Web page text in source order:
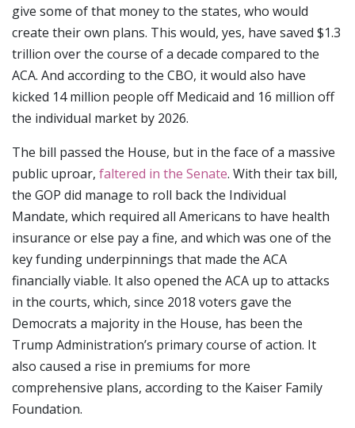
give some of that money to the states, who would
create their own plans. This would, yes, have saved $1.3
trillion over the course of a decade compared to the
ACA. And according to the CBO, it would also have
kicked 14 million people off Medicaid and 16 million off
the individual market by 2026.
The bill passed the House, but in the face of a massive
public uproar, faltered in the Senate. With their tax bill,
the GOP did manage to roll back the Individual
Mandate, which required all Americans to have health
insurance or else pay a fine, and which was one of the
key funding underpinnings that made the ACA
financially viable. It also opened the ACA up to attacks
in the courts, which, since 2018 voters gave the
Democrats a majority in the House, has been the
Trump Administration’s primary course of action. It
also caused a rise in premiums for more
comprehensive plans, according to the Kaiser Family
Foundation.